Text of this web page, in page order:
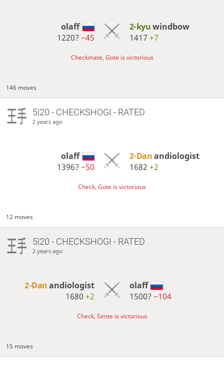
olaff
1220?−45
2-kyuwindbow
1417 +7
Checkmate, Gote is victorious
146 moves
5|20 - CHECKSHOGI - RATED
2 years ago
olaff
1396?−50
2-Danandiologist
1682 +2
Check, Gote is victorious
12 moves
5|20 - CHECKSHOGI - RATED
2 years ago
2-Danandiologist
1680+2
olaff
1500? −104
Check, Sente is victorious
15 moves